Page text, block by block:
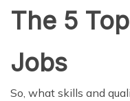
The 5
Jobs
So, what skills and